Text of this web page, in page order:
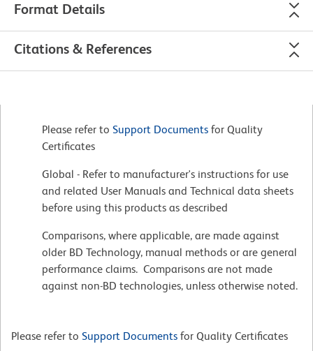
Format Details
Citations & References
Please refer to Support Documents for Quality
Certificates
Global - Refer to manufacturer's instructions for use
and related User Manuals and Technical data sheets
before using this products as described
Comparisons, where applicable, are made against
older BD Technology, manual methods or are general
performance claims. Comparisons are not made
against non-BD technologies, unless otherwise noted.
Please refer to Support Documents for Quality Certificates